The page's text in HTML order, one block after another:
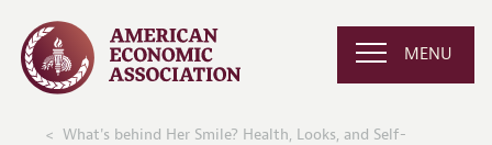
MENU
What's behind Her Smile? Health, Looks, and Self-